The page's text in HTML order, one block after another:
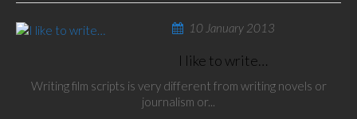
10 January 2013
I like to write…
Writing film scripts is very different from writing novels or
journalism or...